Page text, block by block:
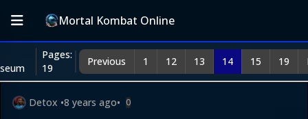
Mortal Kombat Online
Pages:
19
Previous 1 12 13 14 15 19
Detox •8 years ago• 0